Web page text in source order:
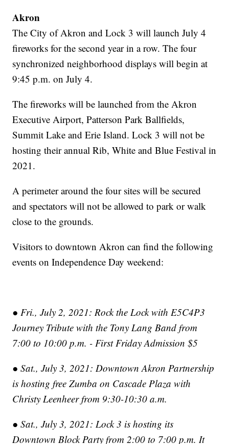
Akron
The City of Akron and Lock 3 will launch July 4
fireworks for the second year in a row. The four
synchronized neighborhood displays will begin at
9:45 p.m. on July 4.
The fireworks will be launched from the Akron
Executive Airport, Patterson Park Ballfields,
Summit Lake and Erie Island. Lock 3 will not be
hosting their annual Rib, White and Blue Festival in
2021.
A perimeter around the four sites will be secured
and spectators will not be allowed to park or walk
close to the grounds.
Visitors to downtown Akron can find the following
events on Independence Day weekend:
● Fri., July 2, 2021: Rock the Lock with E5C4P3
Journey Tribute with the Tony Lang Band from
7:00 to 10:00 p.m. - First Friday Admission $5
● Sat., July 3, 2021: Downtown Akron Partnership
is hosting free Zumba on Cascade Plaza with
Christy Leenheer from 9:30-10:30 a.m.
● Sat., July 3, 2021: Lock 3 is hosting its
Downtown Block Party from 2:00 to 7:00 p.m. It